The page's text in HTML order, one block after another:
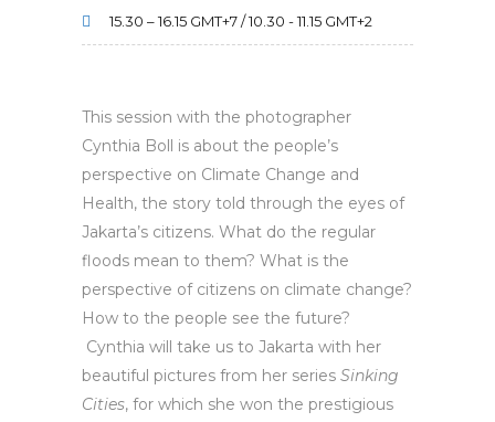
15.30 – 16.15 GMT+7 / 10.30 - 11.15 GMT+2
This session with the photographer
Cynthia Boll is about the people’s
perspective on Climate Change and
Health, the story told through the eyes of
Jakarta’s citizens. What do the regular
floods mean to them? What is the
perspective of citizens on climate change?
How to the people see the future?
Cynthia will take us to Jakarta with her
beautiful pictures from her series Sinking
Cities, for which she won the prestigious